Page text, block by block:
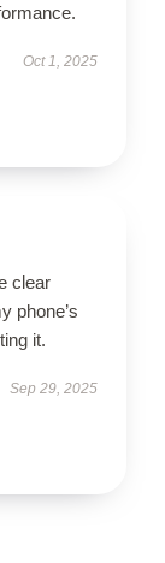
Oct 1, 2025
clear
phone’s
it.
Sep 29, 2025